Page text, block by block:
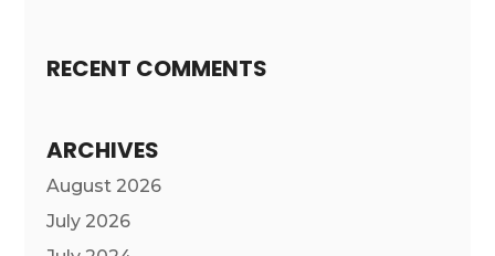
RECENT COMMENTS
ARCHIVES
August 2026
July 2026